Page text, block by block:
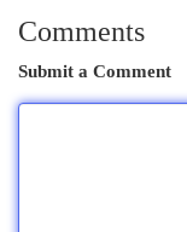
Comments
Submit a Comment